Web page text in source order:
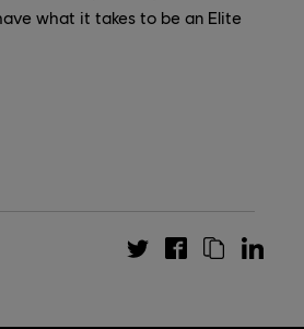
what it takes to be an Elite